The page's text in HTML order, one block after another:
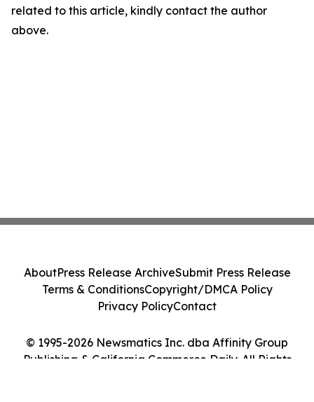
related to this article, kindly contact the author
above.
© 1995-2026 Newsmatics Inc. dba Affinity Group
Publishing & California Commerce Daily. All Rights
AboutPress Release ArchiveSubmit Press Release
Terms & ConditionsCopyright/DMCA Policy
Privacy PolicyContact